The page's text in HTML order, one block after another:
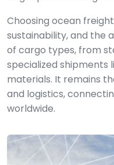
Choosing ocean
sustainability, and the
of cargo types, from
specialized shipments
materials. It remains
and logistics,
worldwide.